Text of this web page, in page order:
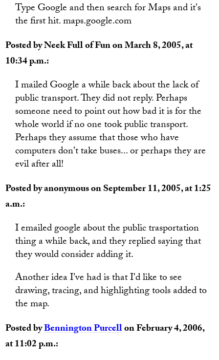
Type Google and then search for Maps and it's
the first hit. maps.google.com
Posted by Neek Full of Fun on March 8, 2005, at
10:34 p.m.:
I mailed Google a while back about the lack of
public transport. They did not reply. Perhaps
someone need to point out how bad it is for the
whole world if no one took public transport.
Perhaps they assume that those who have
computers don't take buses... or perhaps they are
evil after all!
Posted by anonymous on September 11, 2005, at 1:25
a.m.:
I emailed google about the public trasportation
thing a while back, and they replied saying that
they would consider adding it.
Another idea I've had is that I'd like to see
drawing, tracing, and highlighting tools added to
the map.
Posted byBennington Purcellon February 4, 2006,
at 11:02 p.m.: